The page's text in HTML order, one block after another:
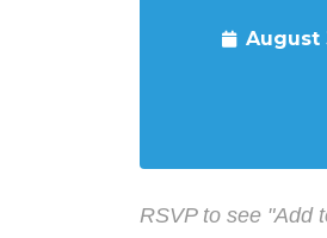
August
RSVP to see "Add